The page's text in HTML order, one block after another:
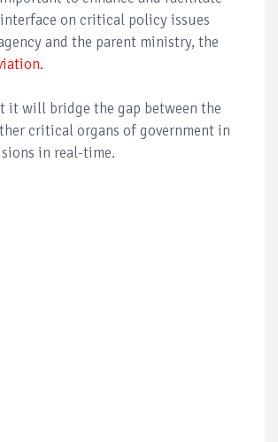
on critical policy issues
and the parent ministry, the
it will bridge the gap between the
critical organs of government in
in real-time.